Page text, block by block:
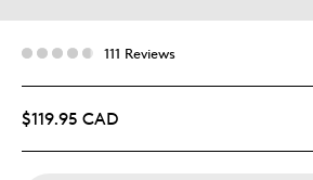
111 Reviews
$119.95 CAD